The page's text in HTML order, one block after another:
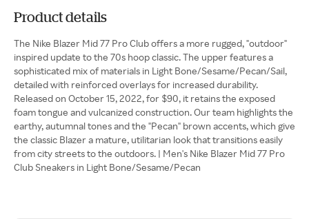
Product details
The Nike Blazer Mid 77 Pro Club offers a more rugged, "outdoor"
inspired update to the 70s hoop classic. The upper features a
sophisticated mix of materials in Light Bone/Sesame/Pecan/Sail,
detailed with reinforced overlays for increased durability.
Released on October 15, 2022, for $90, it retains the exposed
foam tongue and vulcanized construction. Our team highlights the
earthy, autumnal tones and the "Pecan" brown accents, which give
the classic Blazer a mature, utilitarian look that transitions easily
from city streets to the outdoors. | Men's Nike Blazer Mid 77 Pro
Club Sneakers in Light Bone/Sesame/Pecan